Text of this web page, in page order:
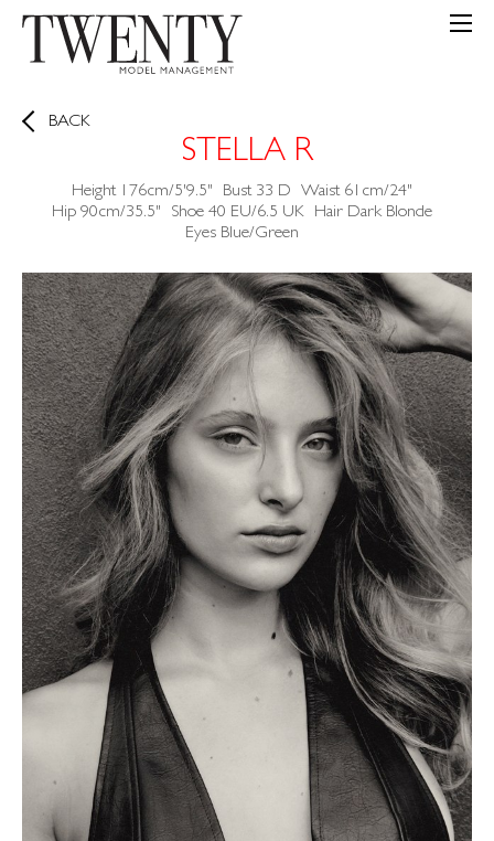
BACK
STELLA R
Height 176cm/5'9.5" Bust 33 D Waist 61cm/24"
Hip 90cm/35.5" Shoe 40 EU/6.5 UK Hair Dark Blonde
Eyes Blue/Green